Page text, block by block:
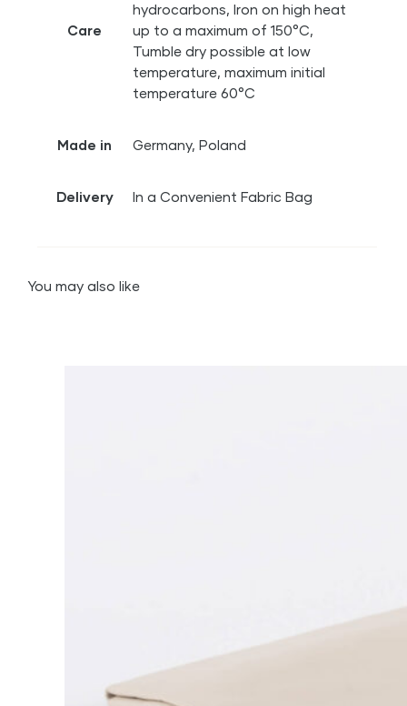
Care
hydrocarbons, Iron on high heat
up to a maximum of 150°C,
Tumble dry possible at low
temperature, maximum initial
temperature 60°C
Made in Germany, Poland
Delivery In a Convenient Fabric Bag
You may also like